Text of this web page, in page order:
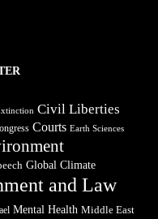
Civil Liberties
Courts Earth Sciences
Global Climate
and Law
Mental Health Middle East